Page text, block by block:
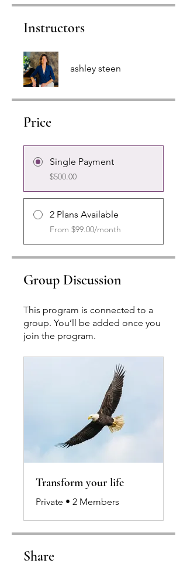
Instructors
ashley steen
Price
Single Payment
$500.00
2 Plans Available
From $99.00/month
Group Discussion
This program is connected to a
group. You’ll be added once you
join the program.
Transform your life
Private • 2 Members
Share